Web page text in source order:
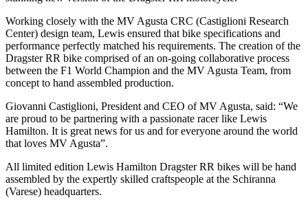
Working closely with the MV Agusta CRC (Castiglioni Research
Center) design team, Lewis ensured that bike specifications and
performance perfectly matched his requirements. The creation of the
Dragster RR bike comprised of an on-going collaborative process
between the F1 World Champion and the MV Agusta Team, from
concept to hand assembled production.
Giovanni Castiglioni, President and CEO of MV Agusta, said: “We
are proud to be partnering with a passionate racer like Lewis
Hamilton. It is great news for us and for everyone around the world
that loves MV Agusta”.
All limited edition Lewis Hamilton Dragster RR bikes will be hand
assembled by the expertly skilled craftspeople at the Schiranna
(Varese) headquarters.